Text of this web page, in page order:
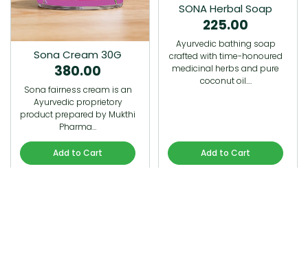
Sona Cream 30G
380.00
Sona fairness cream is an
Ayurvedic proprietory
product prepared by Mukthi
Pharma…
Add to Cart
SONA Herbal Soap
225.00
Ayurvedic bathing soap
crafted with time-honoured
medicinal herbs and pure
coconut oil.…
Add to Cart